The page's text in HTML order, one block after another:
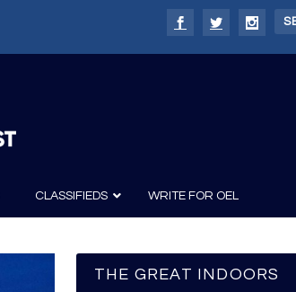
CLASSIFIEDS WRITE FOR OEL
THE GREAT INDOORS